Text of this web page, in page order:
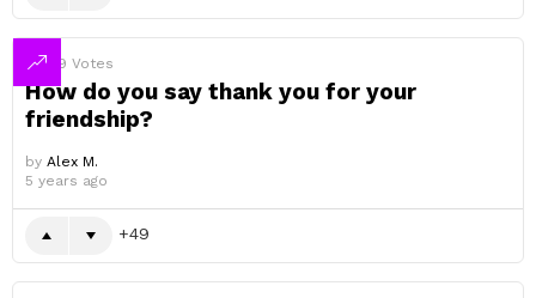
49 Votes
How do you say thank you for your
friendship?
by Alex M.
5 years ago
49